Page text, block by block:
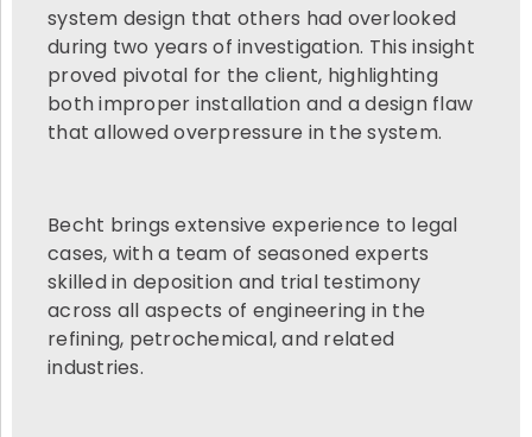
system design that others had overlooked
during two years of investigation. This insight
proved pivotal for the client, highlighting
both improper installation and a design flaw
that allowed overpressure in the system.
Becht brings extensive experience to legal
cases, with a team of seasoned experts
skilled in deposition and trial testimony
across all aspects of engineering in the
refining, petrochemical, and related
industries.